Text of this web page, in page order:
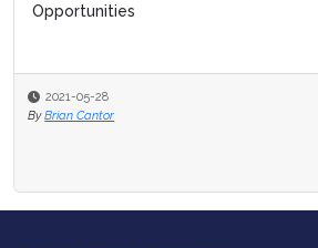
Opportunities
2021-05-28
By Brian Cantor